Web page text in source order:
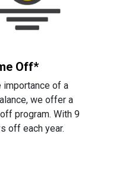
Off*
importance of a
we offer a
program. With 9
off each year.